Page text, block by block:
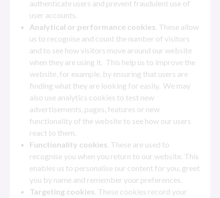
authenticate users and prevent fraudulent use of
user accounts.
Analytical or performance cookies. These allow
us to recognise and count the number of visitors
and to see how visitors move around our website
when they are using it. This help us to improve the
website, for example, by ensuring that users are
finding what they are looking for easily. We may
also use analytics cookies to test new
advertisements, pages, features or new
functionality of the website to see how our users
react to them.
Functionality cookies. These are used to
recognise you when you return to our website. This
enables us to personalise our content for you, greet
you by name and remember your preferences.
Targeting cookies. These cookies record your